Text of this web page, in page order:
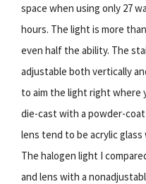
space when using only 27
hours. The light is more
even half the ability. The
adjustable both vertically
to aim the light right where
die-cast with a powder-
lens tend to be acrylic
The halogen light I
and lens with a